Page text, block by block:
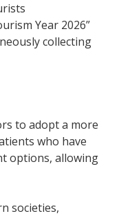
Year 2026”
collecting
to adopt a more
who have
options, allowing
societies,